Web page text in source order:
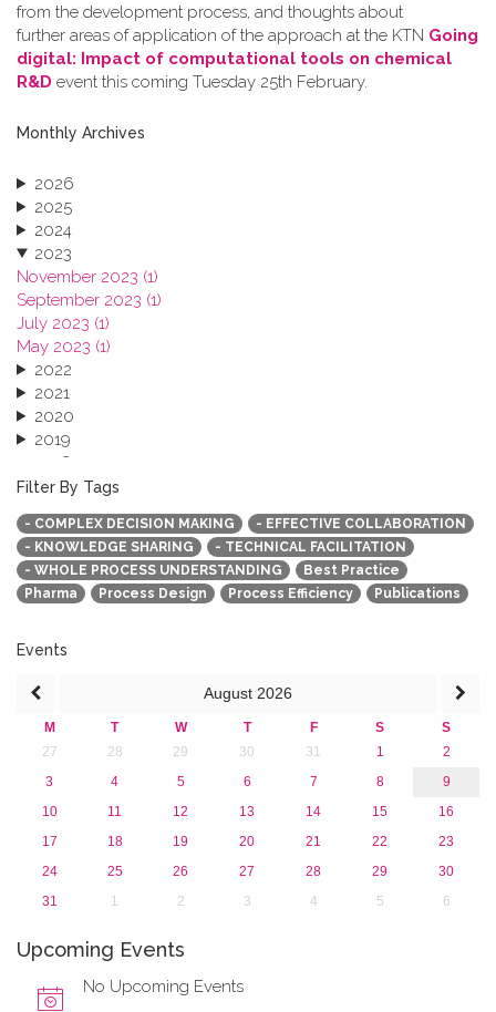
from the development process, and thoughts about
further areas of application of the approach at the KTN Going
digital: Impact of computational tools on chemical
R&D event this coming Tuesday 25th February.
Monthly Archives
2026
2025
2024
2023
November 2023 (1)
September 2023 (1)
July 2023 (1)
May 2023 (1)
2022
2021
2020
2019
2018
2017
2016
2015
2013
Filter By Tags
- COMPLEX DECISION MAKING
- EFFECTIVE COLLABORATION
- KNOWLEDGE SHARING
- TECHNICAL FACILITATION
- WHOLE PROCESS UNDERSTANDING
Best Practice
Pharma
Process Design Process Efficiency Publications
Events
August 2026
M T W T F S
S
27
28 29 30 31 1
2
3
4 5 6 7 8
9
10
11 12 13 14 15
16
17
18 19 20 21 22
23
24
25 26 27 28 29
30
31
1 2 3 4 5 6
Upcoming Events
No Upcoming Events